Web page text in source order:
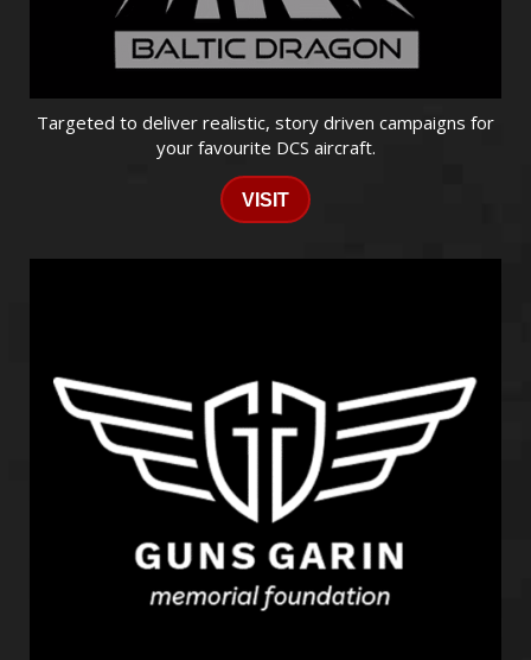
Targeted to deliver realistic, story driven campaigns for
your favourite DCS aircraft.
VISIT